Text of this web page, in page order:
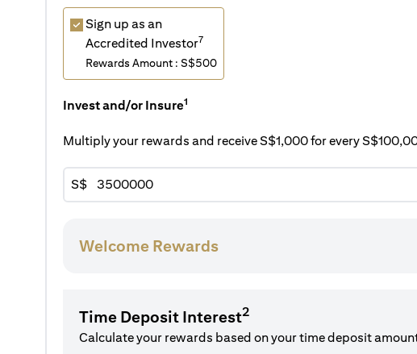
Sign up as an
Accredited Investor7
Rewards Amount : S$500
Invest and/or Insure1
Multiply your rewards and receive S$1,000 for every
S$
Welcome Rewards
Time Deposit Interest2
Calculate your rewards based on your time deposit